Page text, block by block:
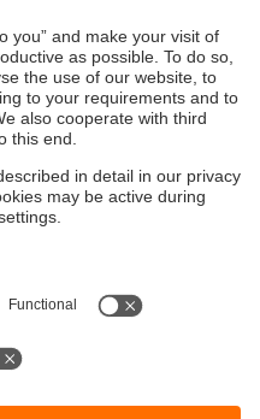
about our
configure free
notice
Disclosure
Cookies